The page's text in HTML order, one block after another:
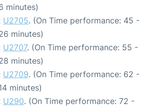
minutes)
U2705. (On Time performance: 45 -
minutes)
U2707. (On Time performance: 55 -
minutes)
U2709. (On Time performance: 62 -
minutes)
U290. (On Time performance: 72 -